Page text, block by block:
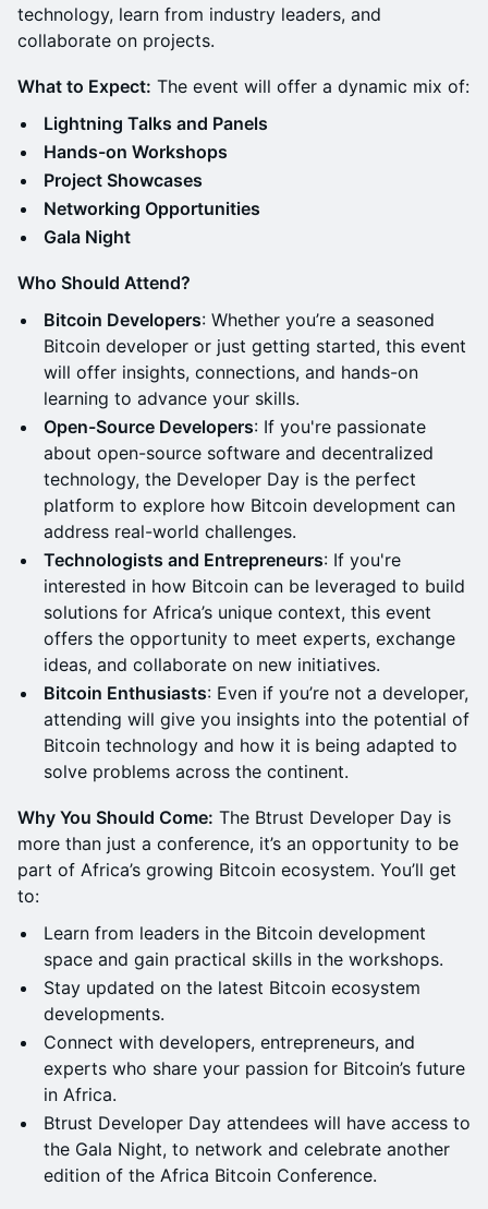
technology, learn from industry leaders, and
collaborate on projects.
What to Expect: The event will offer a dynamic mix of:
Lightning Talks and Panels
Hands-on Workshops
Project Showcases
Networking Opportunities
Gala Night
Who Should Attend?
Bitcoin Developers: Whether you’re a seasoned
Bitcoin developer or just getting started, this event
will offer insights, connections, and hands-on
learning to advance your skills.
Open-Source Developers: If you're passionate
about open-source software and decentralized
technology, the Developer Day is the perfect
platform to explore how Bitcoin development can
address real-world challenges.
Technologists and Entrepreneurs: If you're
interested in how Bitcoin can be leveraged to build
solutions for Africa’s unique context, this event
offers the opportunity to meet experts, exchange
ideas, and collaborate on new initiatives.
Bitcoin Enthusiasts: Even if you’re not a developer,
attending will give you insights into the potential of
Bitcoin technology and how it is being adapted to
solve problems across the continent.
Why You Should Come: The Btrust Developer Day is
more than just a conference, it’s an opportunity to be
part of Africa’s growing Bitcoin ecosystem. You’ll get
to:
Learn from leaders in the Bitcoin development
space and gain practical skills in the workshops.
Stay updated on the latest Bitcoin ecosystem
developments.
Connect with developers, entrepreneurs, and
experts who share your passion for Bitcoin’s future
in Africa.
Btrust Developer Day attendees will have access to
the Gala Night, to network and celebrate another
edition of the Africa Bitcoin Conference.